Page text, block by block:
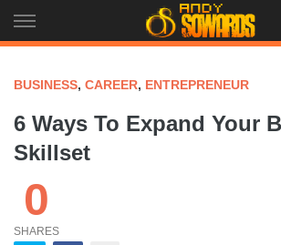
to
BUSINESS, CAREER, ENTREPRENEUR
6 Ways To Expand Your
Skillset
0
SHARES